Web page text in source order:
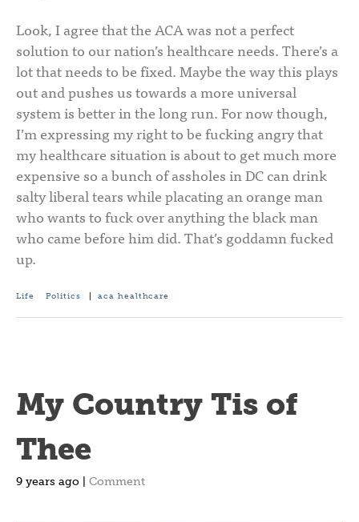
Look, I agree that the ACA was not a perfect
solution to our nation’s healthcare needs. There’s a
lot that needs to be fixed. Maybe the way this plays
out and pushes us towards a more universal
system is better in the long run. For now though,
I’m expressing my right to be fucking angry that
my healthcare situation is about to get much more
expensive so a bunch of assholes in DC can drink
salty liberal tears while placating an orange man
who wants to fuck over anything the black man
who came before him did. That’s goddamn fucked
up.
Life Politics |aca healthcare
My Country Tis of
Thee
9 years ago | Comment